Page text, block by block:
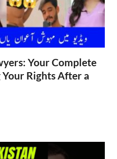
Your Complete
Rights After a